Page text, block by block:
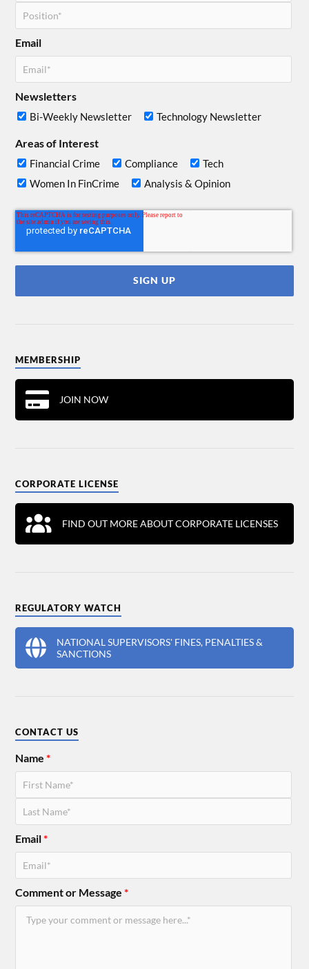
Email
Newsletters
Bi-Weekly Newsletter Technology Newsletter
Areas of Interest
Financial Crime Compliance
Tech
Women In FinCrime
Analysis & Opinion
MEMBERSHIP
JOIN NOW
CORPORATE LICENSE
FIND OUT MORE ABOUT CORPORATE LICENSES
REGULATORY WATCH
NATIONAL SUPERVISORS' FINES, PENALTIES &
SANCTIONS
CONTACT US
Name*
Email*
Comment or Message*